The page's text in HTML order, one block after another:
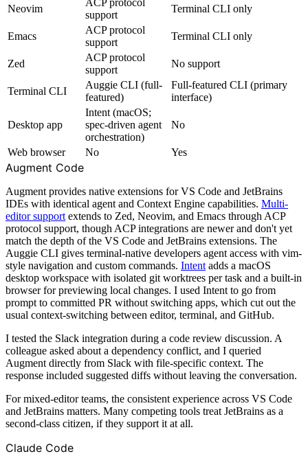
Neovim
ACP protocol
support
Terminal CLI only
Emacs
ACP protocol
support
Terminal CLI only
Zed
ACP protocol
support
No support
Terminal CLI
Auggie CLI (full-
featured)
Full-featured CLI (primary
interface)
Desktop app
Intent (macOS;
spec-driven agent
orchestration)
No
Web browser No Yes
Augment Code
Augment provides native extensions for VS Code and JetBrains
IDEs with identical agent and Context Engine capabilities. Multi-
editor support extends to Zed, Neovim, and Emacs through ACP
protocol support, though ACP integrations are newer and don't yet
match the depth of the VS Code and JetBrains extensions. The
Auggie CLI gives terminal-native developers agent access with vim-
style navigation and custom commands. Intent adds a macOS
desktop workspace with isolated git worktrees per task and a built-in
browser for previewing local changes. I used Intent to go from
prompt to committed PR without switching apps, which cut out the
usual context-switching between editor, terminal, and GitHub.
I tested the Slack integration during a code review discussion. A
colleague asked about a dependency conflict, and I queried
Augment directly from Slack with file-specific context. The
response included suggested diffs without leaving the conversation.
For mixed-editor teams, the consistent experience across VS Code
and JetBrains matters. Many competing tools treat JetBrains as a
second-class citizen, if they support it at all.
Claude Code